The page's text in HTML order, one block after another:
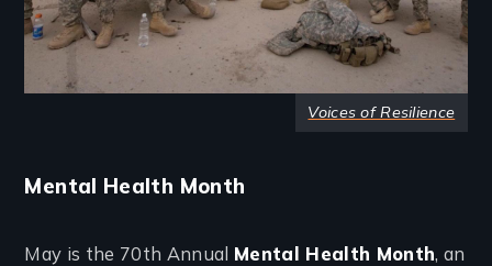
Voices of Resilience
Mental Health Month
May is the 70th Annual Mental Health Month, an